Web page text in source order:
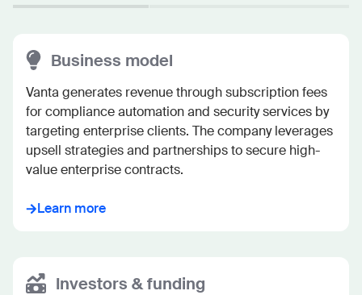
Business model
Vanta generates revenue through subscription fees
for compliance automation and security services by
targeting enterprise clients. The company leverages
upsell strategies and partnerships to secure high-
value enterprise contracts.
Learn more
Investors & funding